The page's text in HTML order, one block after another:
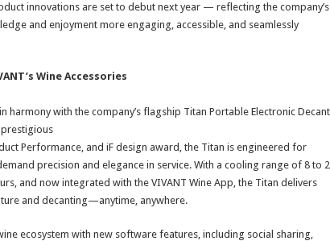
innovations are set to debut next year — reflecting the company’s
and enjoyment more engaging, accessible, and seamlessly
Wine Accessories
harmony with the company’s flagship Titan Portable Electronic
prestigious
Performance, and iF design award, the Titan is engineered for
precision and elegance in service. With a cooling range of 8 to
and now integrated with the VIVANT Wine App, the Titan delivers
and decanting—anytime, anywhere.
ecosystem with new software features, including social sharing,